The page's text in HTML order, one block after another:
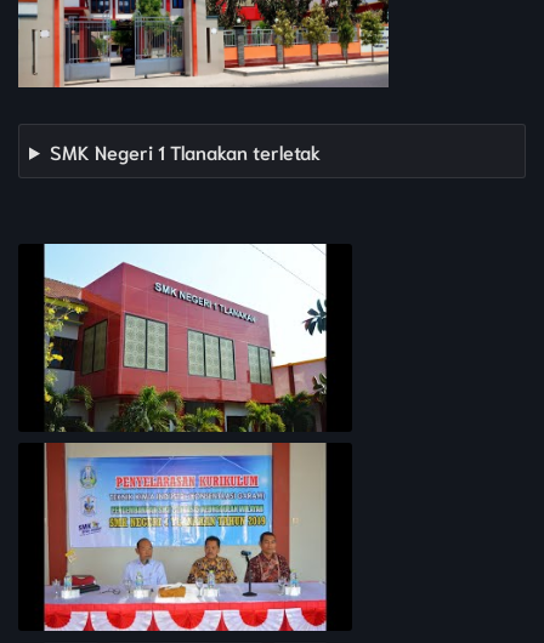
SMK Negeri 1 Tlanakan terletak
PROFIL SEKOLAH